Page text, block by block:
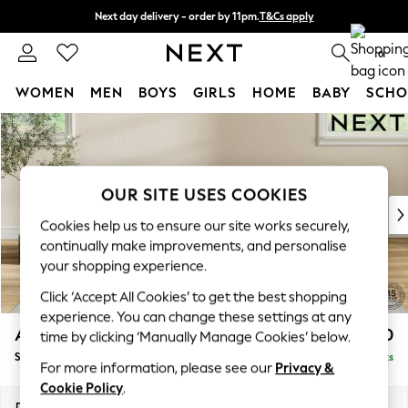
Skip to Main Content
Next day delivery - order by 11pm.T&Cs apply
Split the cost with pay in 3. Find out more 0
WOMEN MEN BOYS GIRLS HOME BABY
For You
WOMEN
New In & Trending
New: This Week
Top Picks
Trending on Social
Polka Dots
Summer Textures
Blues & Chambrays
Chocolate Brown
Linen Collection
Summer Whites
Ashford £550
Storage Footstool Delivered in 7 Weeks
OUR SITE USES COOKIES
Cookies help us to ensure our site works securely,
continually make improvements, and personalise
your shopping experience.
Click ‘Accept All Cookies’ to get the best shopping
experience. You can change these settings at any
time by clicking ‘Manually Manage Cookies’ below.
For more information, please see our Privacy &
Cookie Policy.